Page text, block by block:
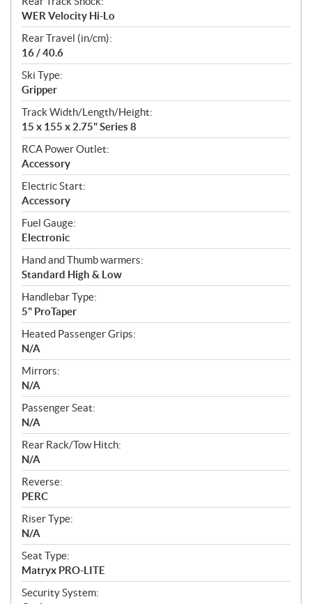
WER Velocity Hi-Lo
Rear Travel (in/cm):
16 / 40.6
Ski Type:
Gripper
Track Width/Length/Height:
15 x 155 x 2.75" Series 8
RCA Power Outlet:
Accessory
Electric Start:
Accessory
Fuel Gauge:
Electronic
Hand and Thumb warmers:
Standard High & Low
Handlebar Type:
5" ProTaper
Heated Passenger Grips:
N/A
Mirrors:
N/A
Passenger Seat:
N/A
Rear Rack/Tow Hitch:
N/A
Reverse:
PERC
Riser Type:
N/A
Seat Type:
Matryx PRO-LITE
Security System: